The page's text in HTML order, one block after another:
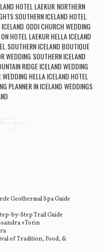
HOTEL LAEKUR, NORTHERN
SOUTHERN ICELAND HOTEL
ODDI CHURCH WEDDING
HOTEL LAEKUR HELLA ICELAND
SOUTHERN ICELAND BOUTIQUE
WEDDING SOUTHERN ICELAND
RIDGE ICELAND WEDDING
, WEDDING HELLA ICELAND HOTEL
PLANNER IN ICELAND WEDDINGS
Geothermal Spa Guide
by-Step Trail Guide
+Torin
of Tradition, Food, &